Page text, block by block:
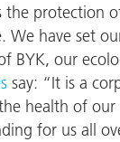
the protection
We have set
BYK, our
say: “It is a
health of our
for us all